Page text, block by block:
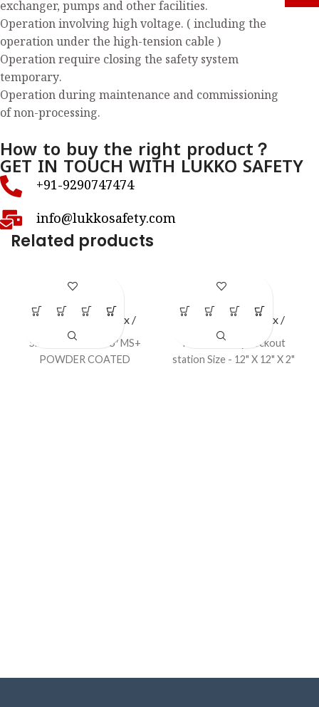
exchanger, pumps and other facilities.
Operation involving high voltage. ( including the
operation under the high-tension cable )
Operation require closing the safety system
temporary.
Operation during maintenance and commissioning
of non-processing.
How to buy the right product？
GET IN TOUCH WITH LUKKO SAFETY
+91-9290747474
info@lukkosafety.com
Related products
LS – S45
LOTO Station / Box /
Cabinets
Size – 18″ X 15″ X 6″ MS+
POWDER COATED
LS – S54
LOTO Station / Box /
Cabinets
Padlock & key Lockout
station Size - 12" X 12" X 2"